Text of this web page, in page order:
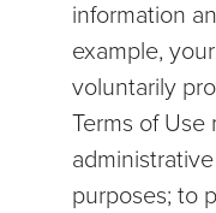
information
example,
voluntarily
Terms of Use
purposes; to